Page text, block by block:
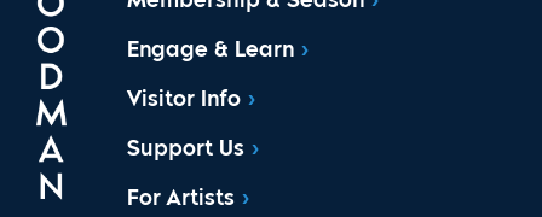
Engage & Learn
Visitor Info
Support Us
For Artists